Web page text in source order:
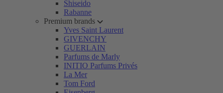
Shiseido
Rabanne
Premium brands
Yves Saint Laurent
GIVENCHY
GUERLAIN
Parfums de Marly
INITIO Parfums Privés
La Mer
Tom Ford